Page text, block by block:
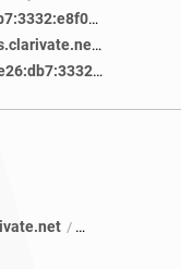
/ 4 years 2
/ 6 refs